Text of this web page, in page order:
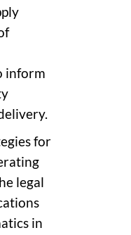
inform
for
legal
in